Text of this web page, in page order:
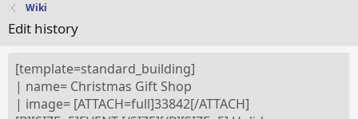
Wiki
Edit history